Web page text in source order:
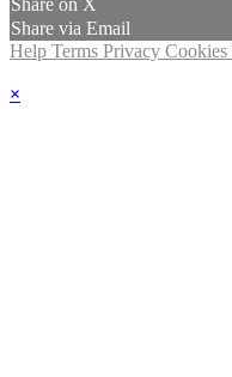
Share on X
Share via Email
Help Terms Privacy Cookies
×